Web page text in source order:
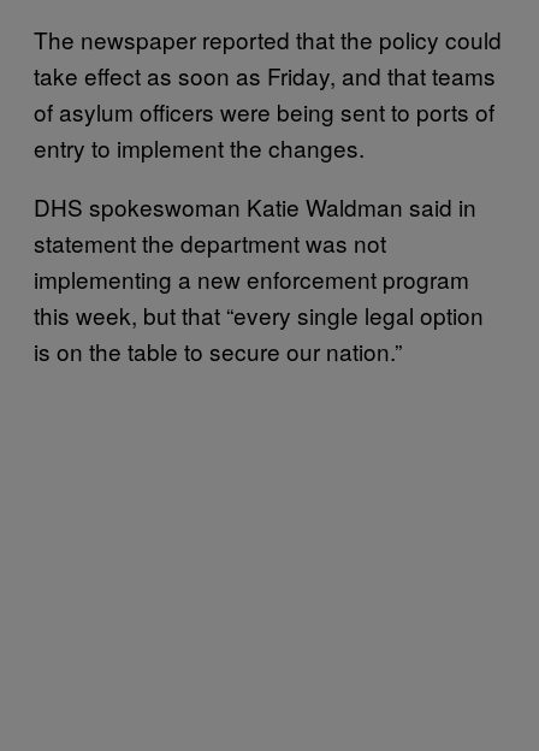
The newspaper reported that the policy could
take effect as soon as Friday, and that teams
of asylum officers were being sent to ports of
entry to implement the changes.
DHS spokeswoman Katie Waldman said in
statement the department was not
implementing a new enforcement program
this week, but that “every single legal option
is on the table to secure our nation.”